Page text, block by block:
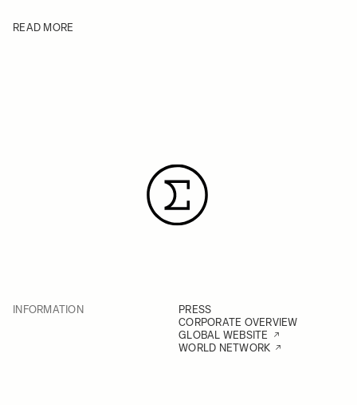
READ MORE
INFORMATION
PRESS
CORPORATE OVERVIEW
GLOBAL WEBSITE
WORLD NETWORK